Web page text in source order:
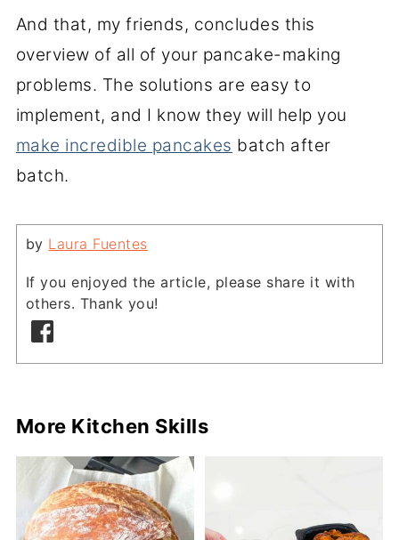
And that, my friends, concludes this
overview of all of your pancake-making
problems. The solutions are easy to
implement, and I know they will help you
make incredible pancakes batch after
batch.
by Laura Fuentes
If you enjoyed the article, please share it with
others. Thank you!
More Kitchen Skills